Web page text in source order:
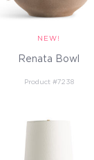
Renata Bowl
Product #7238